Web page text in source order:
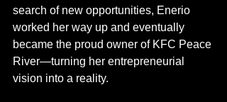
search of new opportunities, Enerio
worked her way up and eventually
became the proud owner of KFC Peace
River—turning her entrepreneurial
vision into a reality.